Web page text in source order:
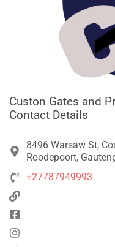
Custon Gates and
Contact Details
8496 Warsaw St,
Roodepoort,
+27787949993